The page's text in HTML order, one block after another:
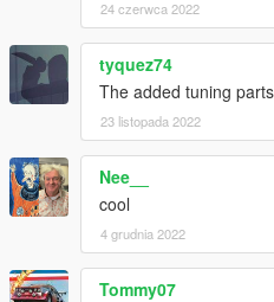
24 czerwca 2022
tyquez74
The added tuning
23 listopada 2022
Nee__
cool
4 grudnia 2022
Tommy07